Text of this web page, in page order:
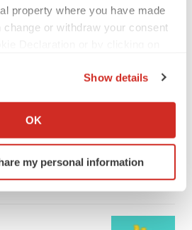
property where you have made
or withdraw your consent
about your geographical location
by actively scanning it for
(fingerprinting)
Show details
OK
my personal information
of INDs